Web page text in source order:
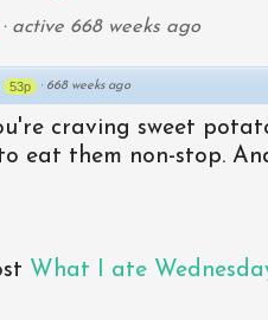
· active 668 weeks ago
53p · 668 weeks ago
craving sweet
eat them non-stop.
What I ate